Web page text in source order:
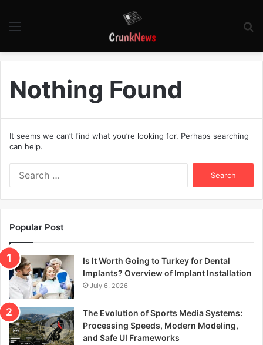
Nothing Found
It seems we can’t find what you’re looking for. Perhaps searching
can help.
f
o
r
Popular Post
Is It Worth Going to Turkey for Dental
Implants? Overview of Implant Installation
July 6, 2026
The Evolution of Sports Media Systems:
Processing Speeds, Modern Modeling,
and Safe UI Frameworks